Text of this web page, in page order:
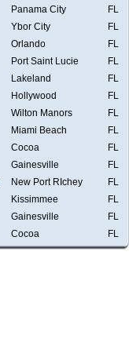
Panama City
FL
Ybor City
FL
Orlando
FL
Port Saint Lucie
FL
Lakeland
FL
Hollywood
FL
Wilton Manors
FL
Miami Beach
FL
Cocoa
FL
Gainesville
FL
New Port RIchey
FL
Kissimmee
FL
Gainesville
FL
Cocoa FL